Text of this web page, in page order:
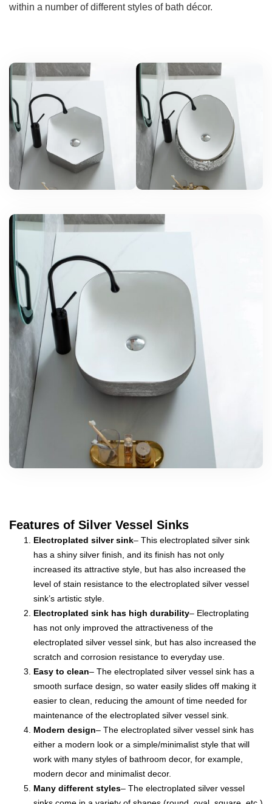
within a number of different styles of bath décor.
Features of Silver Vessel Sinks
Electroplated silver sink– This electroplated silver sink
has a shiny silver finish, and its finish has not only
increased its attractive style, but has also increased the
level of stain resistance to the electroplated silver vessel
sink’s artistic style.
Electroplated sink has high durability– Electroplating
has not only improved the attractiveness of the
electroplated silver vessel sink, but has also increased the
scratch and corrosion resistance to everyday use.
Easy to clean– The electroplated silver vessel sink has a
smooth surface design, so water easily slides off making it
easier to clean, reducing the amount of time needed for
maintenance of the electroplated silver vessel sink.
Modern design– The electroplated silver vessel sink has
either a modern look or a simple/minimalist style that will
work with many styles of bathroom decor, for example,
modern decor and minimalist decor.
Many different styles– The electroplated silver vessel